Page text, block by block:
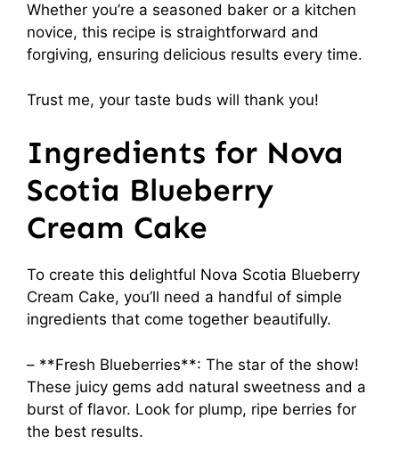
Whether you’re a seasoned baker or a kitchen
novice, this recipe is straightforward and
forgiving, ensuring delicious results every time.
Trust me, your taste buds will thank you!
Ingredients for Nova
Scotia Blueberry
Cream Cake
To create this delightful Nova Scotia Blueberry
Cream Cake, you’ll need a handful of simple
ingredients that come together beautifully.
– **Fresh Blueberries**: The star of the show!
These juicy gems add natural sweetness and a
burst of flavor. Look for plump, ripe berries for
the best results.